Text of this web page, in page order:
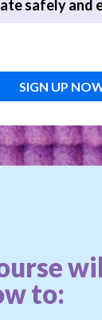
safely and
SIGN UP
to: